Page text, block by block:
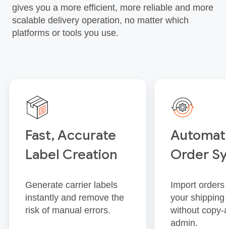
gives you a more efficient, more reliable and more
scalable delivery operation, no matter which
platforms or tools you use.
Fast, Accurate
Label Creation
Generate carrier labels
instantly and remove the
risk of manual errors.
Order
Import
your
without
admin.